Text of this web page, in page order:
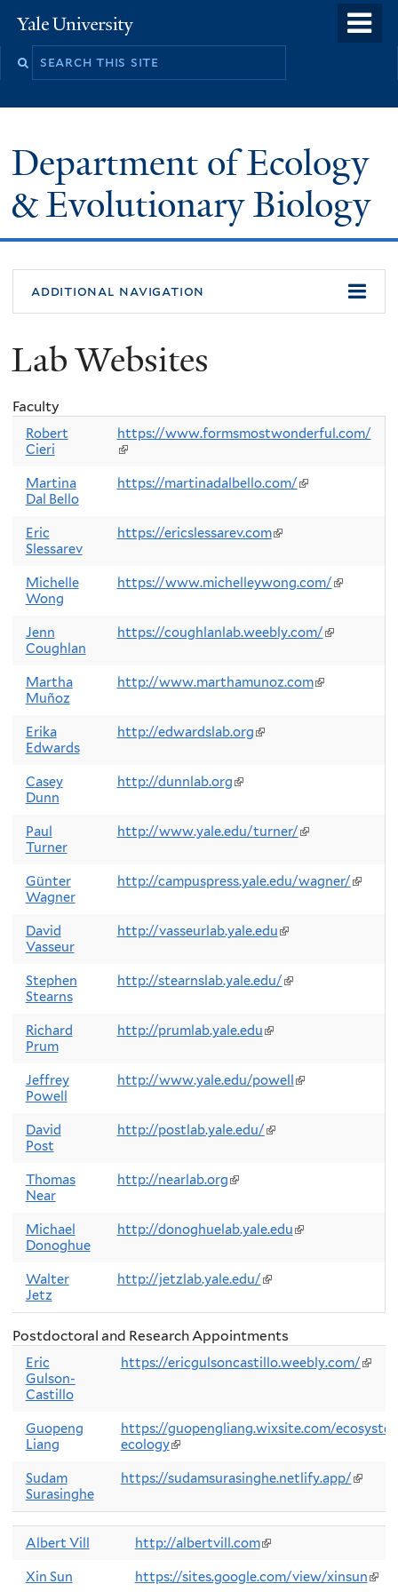
to
Yale
University
Search
Department of Ecology
& Evolutionary Biology
additional navigation
Lab Websites
Faculty
Robert
Cieri
https://www.formsmostwonderful.com/
(link
external)
Martina
Dal Bello
https://martinadalbello.com/(link
Eric
Slessarev
https://ericslessarev.com(link
Michelle
Wong
https://www.michelleywong.com/(link
Jenn
Coughlan
https://coughlanlab.weebly.com/(link
Martha
Muñoz
http://www.marthamunoz.com(link
Erika
Edwards
http://edwardslab.org(link
Casey
Dunn
http://dunnlab.org(link
Paul
Turner
http://www.yale.edu/turner/(link
Günter
Wagner
http://campuspress.yale.edu/wagner/(link
David
Vasseur
http://vasseurlab.yale.edu(link
Stephen
Stearns
http://stearnslab.yale.edu/(link
Richard
Prum
http://prumlab.yale.edu(link
Jeffrey
Powell
http://www.yale.edu/powell (link
David
Post
http://postlab.yale.edu/(link
Thomas
Near
http://nearlab.org(link
Michael
Donoghue
http://donoghuelab.yale.edu(link
Walter
Jetz
http://jetzlab.yale.edu/(link
external)
Postdoctoral and Research Appointments
Eric
Gulson-
Castillo
https://ericgulsoncastillo.weebly.com/(link
Guopeng
Liang
https://guopengliang.wixsite.com/
ecology(link
external)
Sudam
Surasinghe
https://sudamsurasinghe.netlify.app/(link
Albert Vill http://albertvill.com(link
external)
Xin Sun https://sites.google.com/view/xinsun(link